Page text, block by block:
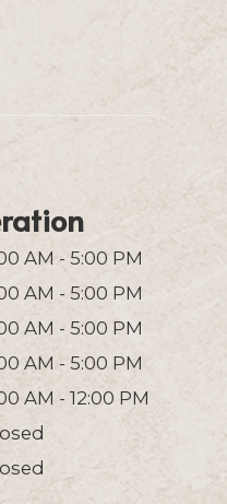
AM - 5:00 PM
AM - 5:00 PM
AM - 5:00 PM
AM - 5:00 PM
AM - 12:00 PM